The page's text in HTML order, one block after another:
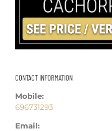
CONTACT INFORMATION
Mobile:
696731293
Email: